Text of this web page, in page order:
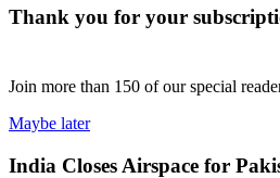
Thank you for your
Join more than 150 of our special
Maybe later
India Closes Airspace for